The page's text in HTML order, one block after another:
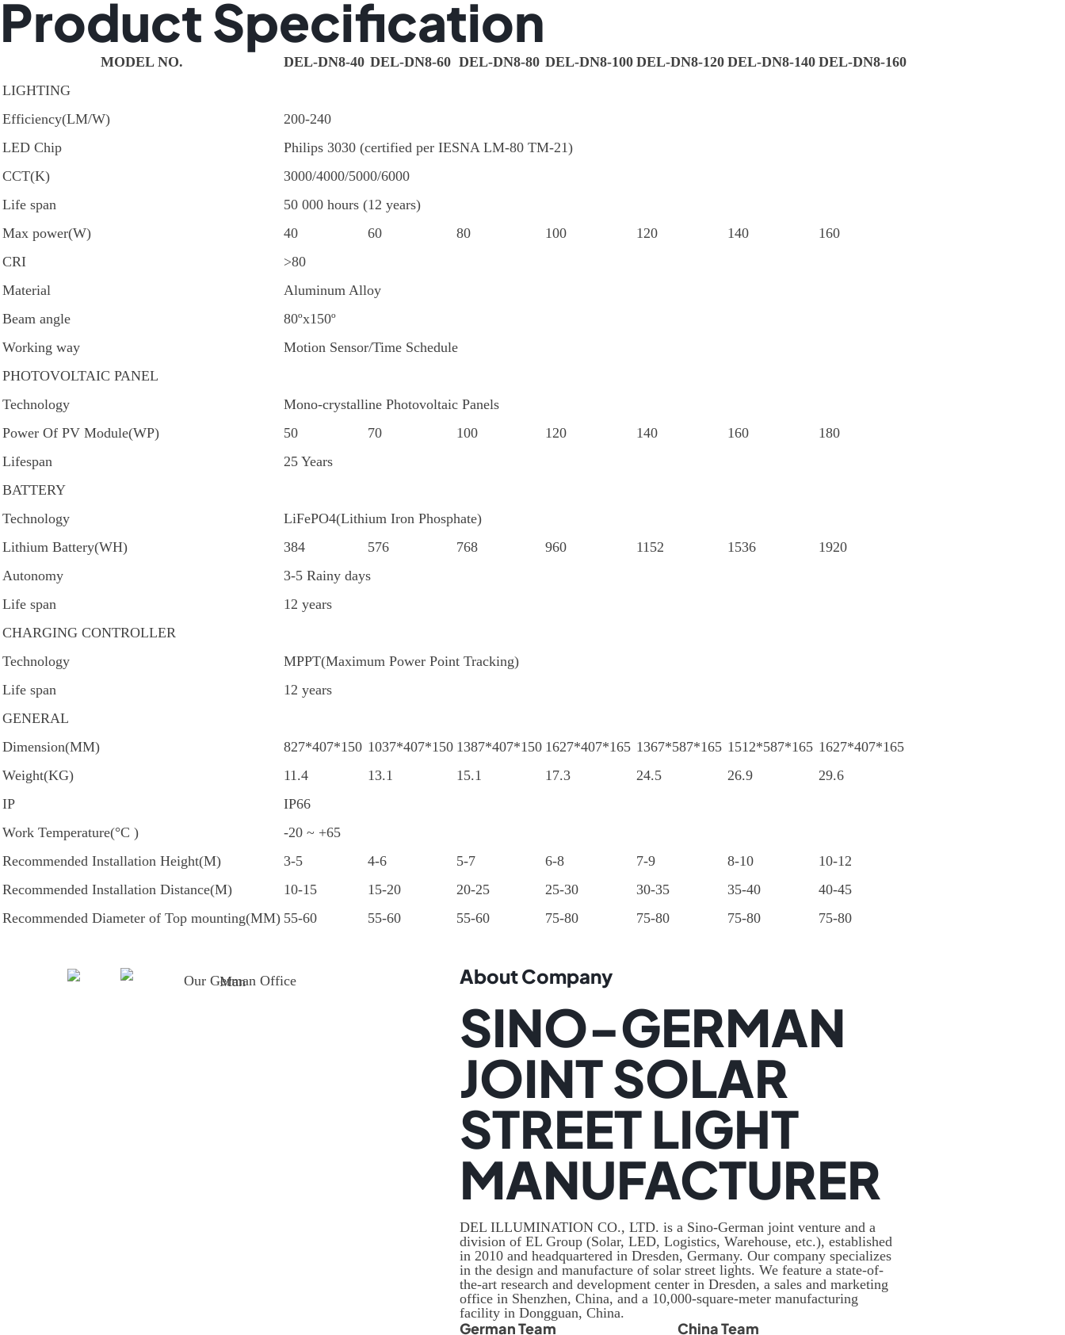
Product Specification
MODEL NO. DEL-DN8-40 DEL-DN8-60 DEL-DN8-80 DEL-DN8-100 DEL-DN8-120 DEL-DN8-140 DEL-DN8-160
LIGHTING
Efficiency(LM/W)
200-240
LED Chip
Philips 3030 (certified per IESNA LM-80 TM-21)
CCT(K)
3000/4000/5000/6000
Life span
50 000 hours (12 years)
Max power(W)
40 60 80 100 120 140
160
CRI
>80
Material
Aluminum Alloy
Beam angle
80ºx150º
Working way
Motion Sensor/Time Schedule
PHOTOVOLTAIC PANEL
Technology
Mono-crystalline Photovoltaic Panels
Power Of PV Module(WP)
50 70 100 120 140 160
180
Lifespan
25 Years
BATTERY
Technology
LiFePO4(Lithium Iron Phosphate)
Lithium Battery(WH)
384 576 768 960 1152 1536
1920
Autonomy
3-5 Rainy days
Life span
12 years
CHARGING CONTROLLER
Technology
MPPT(Maximum Power Point Tracking)
Life span
12 years
GENERAL
Dimension(MM)
827*407*150 1037*407*150 1387*407*150 1627*407*165 1367*587*165 1512*587*165 1627*407*165
Weight(KG)
11.4 13.1 15.1 17.3 24.5 26.9
29.6
IP
IP66
Work Temperature(°C )
-20 ~ +65
Recommended Installation Height(M)
3-5 4-6 5-7 6-8 7-9 8-10
10-12
Recommended Installation Distance(M)
10-15 15-20 20-25 25-30 30-35 35-40
40-45
Recommended Diameter of Top mounting(MM) 55-60 55-60 55-60 75-80 75-80 75-80 75-80
About Company
SINO-GERMAN
JOINT SOLAR
STREET LIGHT
MANUFACTURER
DEL ILLUMINATION CO., LTD. is a Sino-German joint venture and a
division of EL Group (Solar, LED, Logistics, Warehouse, etc.), established
in 2010 and headquartered in Dresden, Germany. Our company specializes
in the design and manufacture of solar street lights. We feature a state-of-
the-art research and development center in Dresden, a sales and marketing
office in Shenzhen, China, and a 10,000-square-meter manufacturing
facility in Dongguan, China.
German Team China Team